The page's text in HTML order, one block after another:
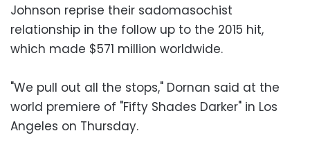
Johnson reprise their sadomasochist
relationship in the follow up to the 2015 hit,
which made $571 million worldwide.
"We pull out all the stops," Dornan said at the
world premiere of "Fifty Shades Darker" in Los
Angeles on Thursday.